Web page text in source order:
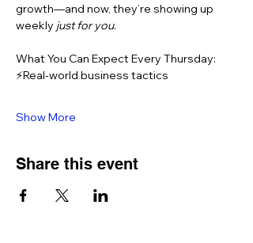
growth—and now, they’re showing up
weekly just for you.
What You Can Expect Every Thursday:
⚡Real-world business tactics
Show More
Share this event